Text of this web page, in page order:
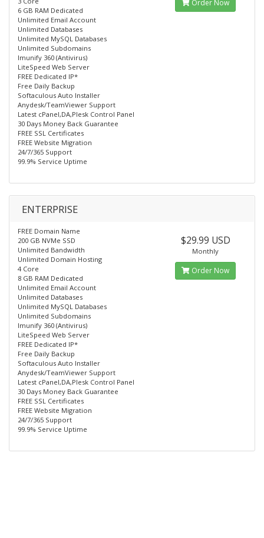
6 GB RAM Dedicated
Unlimited Email Account
Unlimited Databases
Unlimited MySQL Databases
Unlimited Subdomains
Imunify 360 (Antivirus)
LiteSpeed Web Server
FREE Dedicated IP*
Free Daily Backup
Softaculous Auto Installer
Anydesk/TeamViewer Support
Latest cPanel,DA,Plesk Control Panel
30 Days Money Back Guarantee
FREE SSL Certificates
FREE Website Migration
24/7/365 Support
99.9% Service Uptime
Order Now
ENTERPRISE
FREE Domain Name
200 GB NVMe SSD
Unlimited Bandwidth
Unlimited Domain Hosting
4 Core
8 GB RAM Dedicated
Unlimited Email Account
Unlimited Databases
Unlimited MySQL Databases
Unlimited Subdomains
Imunify 360 (Antivirus)
LiteSpeed Web Server
FREE Dedicated IP*
Free Daily Backup
Softaculous Auto Installer
Anydesk/TeamViewer Support
Latest cPanel,DA,Plesk Control Panel
30 Days Money Back Guarantee
FREE SSL Certificates
FREE Website Migration
24/7/365 Support
99.9% Service Uptime
$29.99 USD
Monthly
Order Now